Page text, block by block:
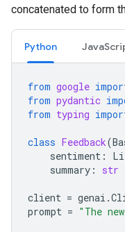
concatenated to form
Python
from google
from pydantic
from typing
class Feedback(
sentiment :
summary : str
client = genai .
prompt = "The